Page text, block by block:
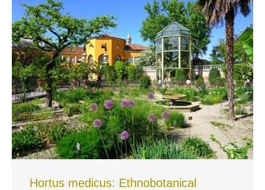
Hortus medicus: Ethnobotanical